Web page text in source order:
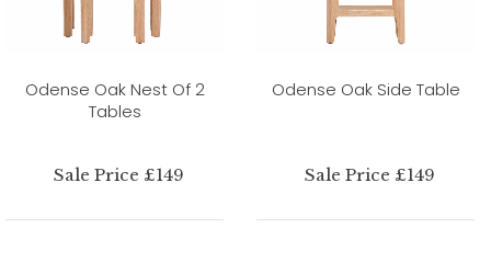
Odense Oak Nest Of 2
Tables
Sale Price £149
Odense Oak Side Table
Sale Price £149